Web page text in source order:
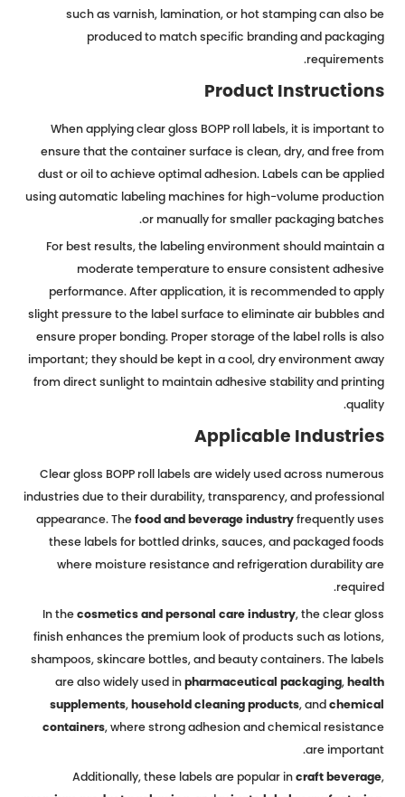
such as varnish, lamination, or hot stamping can also be
produced to match specific branding and packaging
requirements.
Product Instructions
When applying clear gloss BOPP roll labels, it is important to
ensure that the container surface is clean, dry, and free from
dust or oil to achieve optimal adhesion. Labels can be applied
using automatic labeling machines for high-volume production
or manually for smaller packaging batches.
For best results, the labeling environment should maintain a
moderate temperature to ensure consistent adhesive
performance. After application, it is recommended to apply
slight pressure to the label surface to eliminate air bubbles and
ensure proper bonding. Proper storage of the label rolls is also
important; they should be kept in a cool, dry environment away
from direct sunlight to maintain adhesive stability and printing
quality.
Applicable Industries
Clear gloss BOPP roll labels are widely used across numerous
industries due to their durability, transparency, and professional
appearance. Thefood and beverage industryfrequently uses
these labels for bottled drinks, sauces, and packaged foods
where moisture resistance and refrigeration durability are
required.
In thecosmetics and personal care industry, the clear gloss
finish enhances the premium look of products such as lotions,
shampoos, skincare bottles, and beauty containers. The labels
are also widely used inpharmaceutical packaging,health
supplements,household cleaning products, andchemical
containers, where strong adhesion and chemical resistance
are important.
Additionally, these labels are popular incraft beverage,